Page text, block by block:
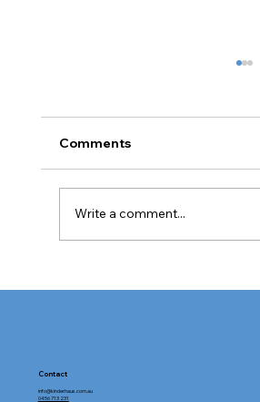
Childcare Facilities
Comments
Write a comment...
Contact
info@kinderhaus.com.au
0456 713 231